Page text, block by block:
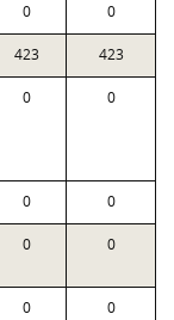
0 0
423 423
0 0
0 0
0 0
0 0